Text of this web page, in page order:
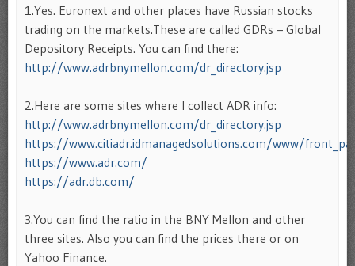
1.Yes. Euronext and other places have Russian stocks
trading on the markets.These are called GDRs – Global
Depository Receipts. You can find there:
http://www.adrbnymellon.com/dr_directory.jsp
2.Here are some sites where I collect ADR info:
http://www.adrbnymellon.com/dr_directory.jsp
https://www.citiadr.idmanagedsolutions.com/www/
https://www.adr.com/
https://adr.db.com/
3.You can find the ratio in the BNY Mellon and other
three sites. Also you can find the prices there or on
Yahoo Finance.